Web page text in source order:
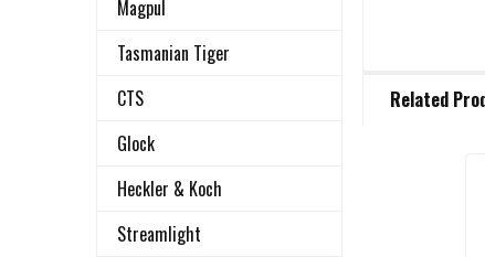
Magpul
Tasmanian Tiger
CTS
Glock
Heckler & Koch
Streamlight
BOUGHT
Related